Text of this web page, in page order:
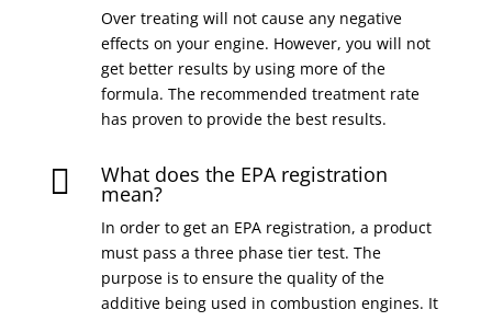
Over treating will not cause any negative
effects on your engine. However, you will not
get better results by using more of the
formula. The recommended treatment rate
has proven to provide the best results.
 What does the EPA registration
mean?
In order to get an EPA registration, a product
must pass a three phase tier test. The
purpose is to ensure the quality of the
additive being used in combustion engines. It